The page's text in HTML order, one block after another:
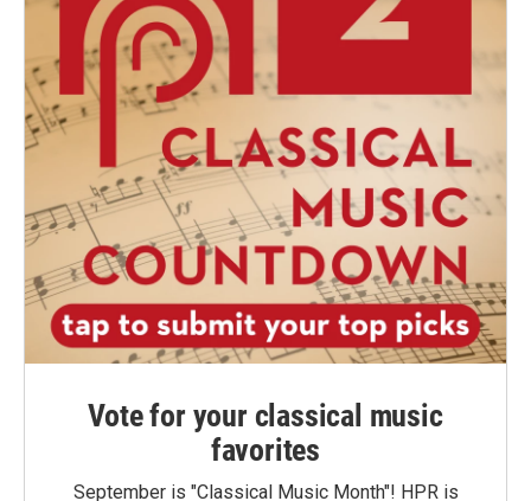
Vote for your classical music
favorites
September is "Classical Music Month"! HPR is